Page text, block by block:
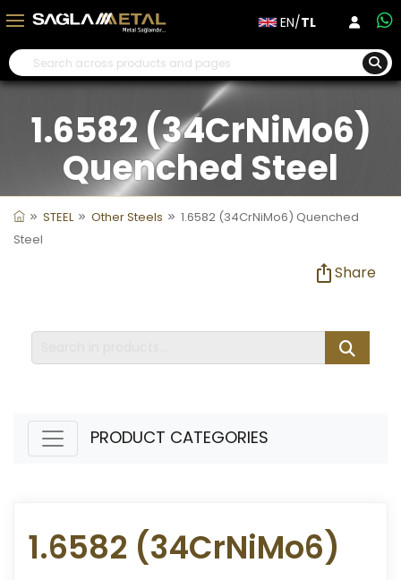
EN/TL
1.6582 (34CrNiMo6)
Quenched Steel
STEEL Other Steels
1.6582 (34CrNiMo6) Quenched
Steel
Share
PRODUCT CATEGORIES
1.6582 (34CrNiMo6)